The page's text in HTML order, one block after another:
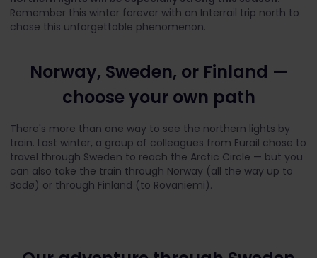
Remember this winter forever with an Interrail trip north to
chase this unforgettable phenomenon.
Norway, Sweden, or Finland —
choose your own path
There's more than one way to see the northern lights by
train. Last winter, a group of colleagues from Eurail chose to
travel through Sweden to reach the Arctic Circle — but you
can also take the train through Norway (all the way up to
Bodø) or through Finland (to Rovaniemi).